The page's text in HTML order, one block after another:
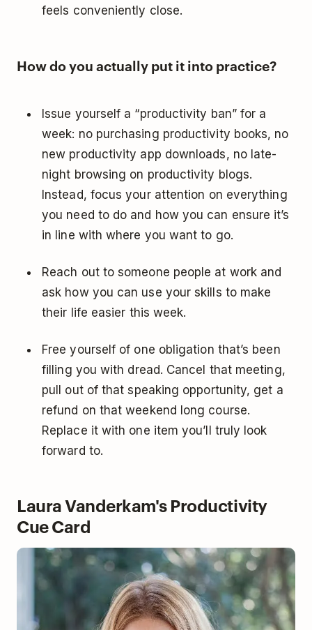
feels conveniently close.
How do you actually put it into practice?
Issue yourself a “productivity ban” for a
week: no purchasing productivity books, no
new productivity app downloads, no late-
night browsing on productivity blogs.
Instead, focus your attention on everything
you need to do and how you can ensure it’s
in line with where you want to go.
Reach out to someone people at work and
ask how you can use your skills to make
their life easier this week.
Free yourself of one obligation that’s been
filling you with dread. Cancel that meeting,
pull out of that speaking opportunity, get a
refund on that weekend long course.
Replace it with one item you’ll truly look
forward to.
Laura Vanderkam's Productivity
Cue Card